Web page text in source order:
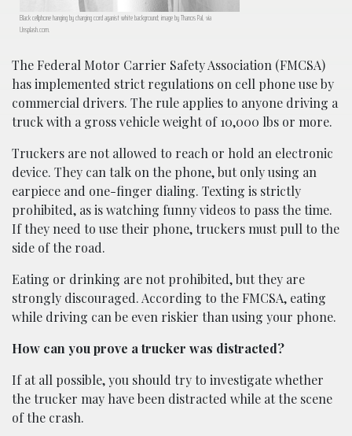
Black cellphone hanging by charging cord aganist white background; image by Thanos Pal, via
Unsplash.com.
The Federal Motor Carrier Safety Association (FMCSA)
has implemented strict regulations on cell phone use by
commercial drivers. The rule applies to anyone driving a
truck with a gross vehicle weight of 10,000 lbs or more.
Truckers are not allowed to reach or hold an electronic
device. They can talk on the phone, but only using an
earpiece and one-finger dialing. Texting is strictly
prohibited, as is watching funny videos to pass the time.
If they need to use their phone, truckers must pull to the
side of the road.
Eating or drinking are not prohibited, but they are
strongly discouraged. According to the FMCSA, eating
while driving can be even riskier than using your phone.
How can you prove a trucker was distracted?
If at all possible, you should try to investigate whether
the trucker may have been distracted while at the scene
of the crash.